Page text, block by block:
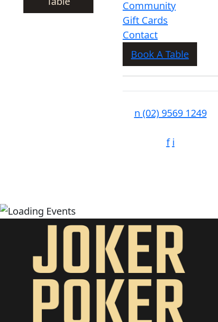
Community
Gift Cards
Contact
Book A Table
n (02) 9569 1249
f i